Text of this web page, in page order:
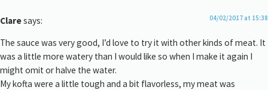
Claresays: 04/02/2017 at 15:38
The sauce was very good, I’d love to try it with other kinds of meat. It
was a little more watery than I would like so when I make it again I
might omit or halve the water.
My kofta were a little tough and a bit flavorless, my meat was